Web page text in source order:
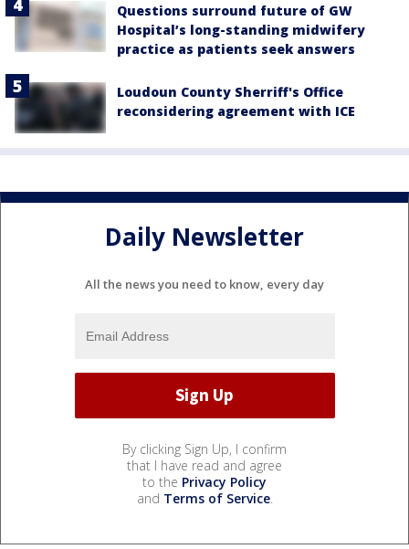
Questions surround future of GW
Hospital’s long-standing midwifery
practice as patients seek answers
Loudoun County Sherriff's Office
reconsidering agreement with ICE
Daily Newsletter
All the news you need to know, every day
By clicking Sign Up, I confirm
that I have read and agree
to the Privacy Policy
and Terms of Service.